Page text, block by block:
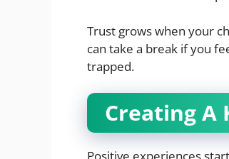
Trust grows when your
can take a break if you
trapped.
Creating A